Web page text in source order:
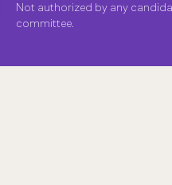
Not authorized by any
committee.